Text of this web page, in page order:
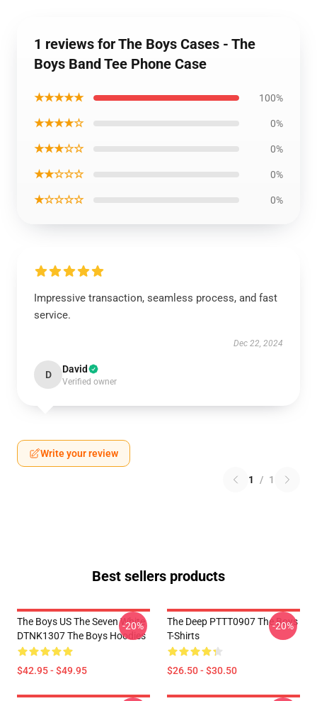
1 reviews for The Boys Cases - The
Boys Band Tee Phone Case
★★★★★ 100%
★★★★☆ 0%
★★★☆☆ 0%
★★☆☆☆ 0%
★☆☆☆☆ 0%
Impressive transaction, seamless process, and fast
service.
Dec 22, 2024
D David
Verified owner
Write your review
1 / 1
Best sellers products
The Boys US The Seven White
DTNK1307 The Boys Hoodies
$42.95 - $49.95
-20%
The Deep PTTT0907 The Boys
T-Shirts
$26.50 - $30.50
-20%